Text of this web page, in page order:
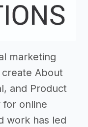
marketing
About
and Product
for online
work has led